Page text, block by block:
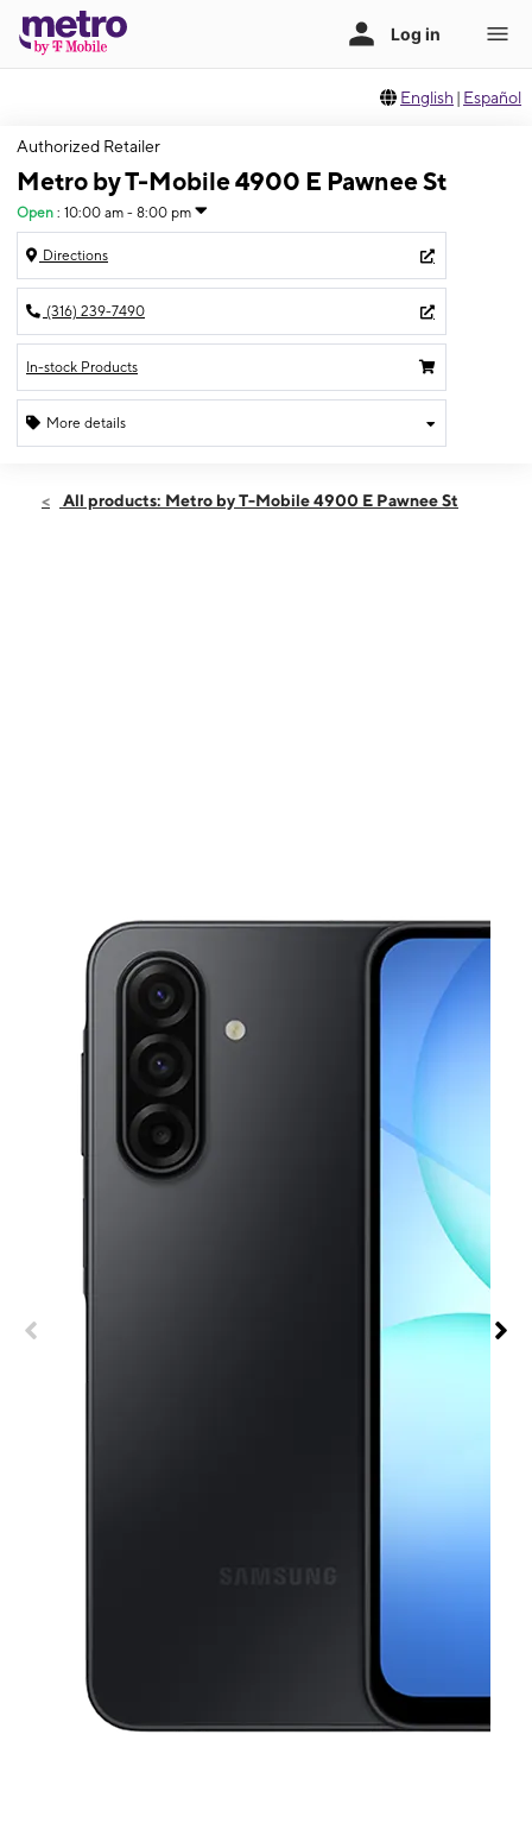
English | Español
Authorized Retailer
Metro by T-Mobile 4900 E Pawnee St
Open : 10:00 am - 8:00 pm
Directions
(316) 239-7490
In-stock Products
More details
Fri:10:00 am - 8:00 pm
All products: Metro by T-Mobile 4900 E Pawnee St